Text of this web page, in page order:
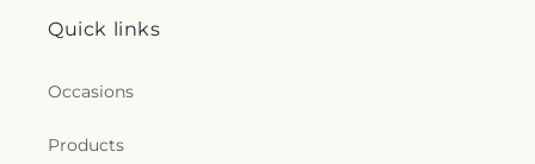
Quick links
Occasions
Products